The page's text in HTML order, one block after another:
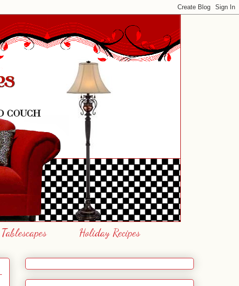
Tablescapes Holiday Recipes